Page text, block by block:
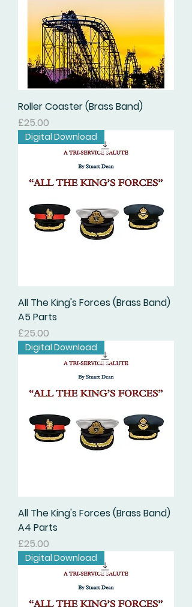
Roller Coaster (Brass Band)
価格
£25.00
Digital Download
All The King's Forces (Brass Band)
A5 Parts
価格
£25.00
Digital Download
All The King's Forces (Brass Band)
A4 Parts
価格
£25.00
Digital Download